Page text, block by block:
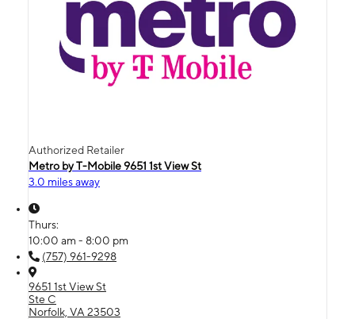
Authorized Retailer
Metro by T-Mobile 9651 1st View St
3.0 miles away
Thurs:
10:00 am - 8:00 pm
(757) 961-9298
9651 1st View St
Ste C
Norfolk, VA 23503